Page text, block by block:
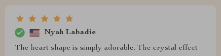
Nyah Labadie
The heart shape is simply adorable. The crystal effect